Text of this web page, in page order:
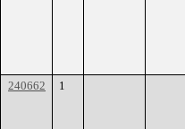
240662 1